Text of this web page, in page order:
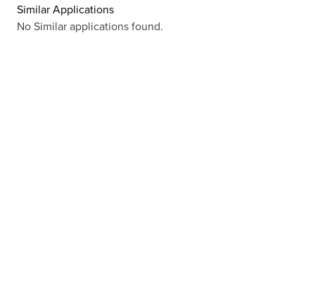
Similar Applications
No Similar applications found.